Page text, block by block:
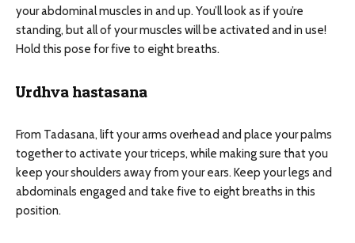
your abdominal muscles in and up. You’ll look as if you’re
standing, but all of your muscles will be activated and in use!
Hold this pose for five to eight breaths.
Urdhva hastasana
From Tadasana, lift your arms overhead and place your palms
together to activate your triceps, while making sure that you
keep your shoulders away from your ears. Keep your legs and
abdominals engaged and take five to eight breaths in this
position.